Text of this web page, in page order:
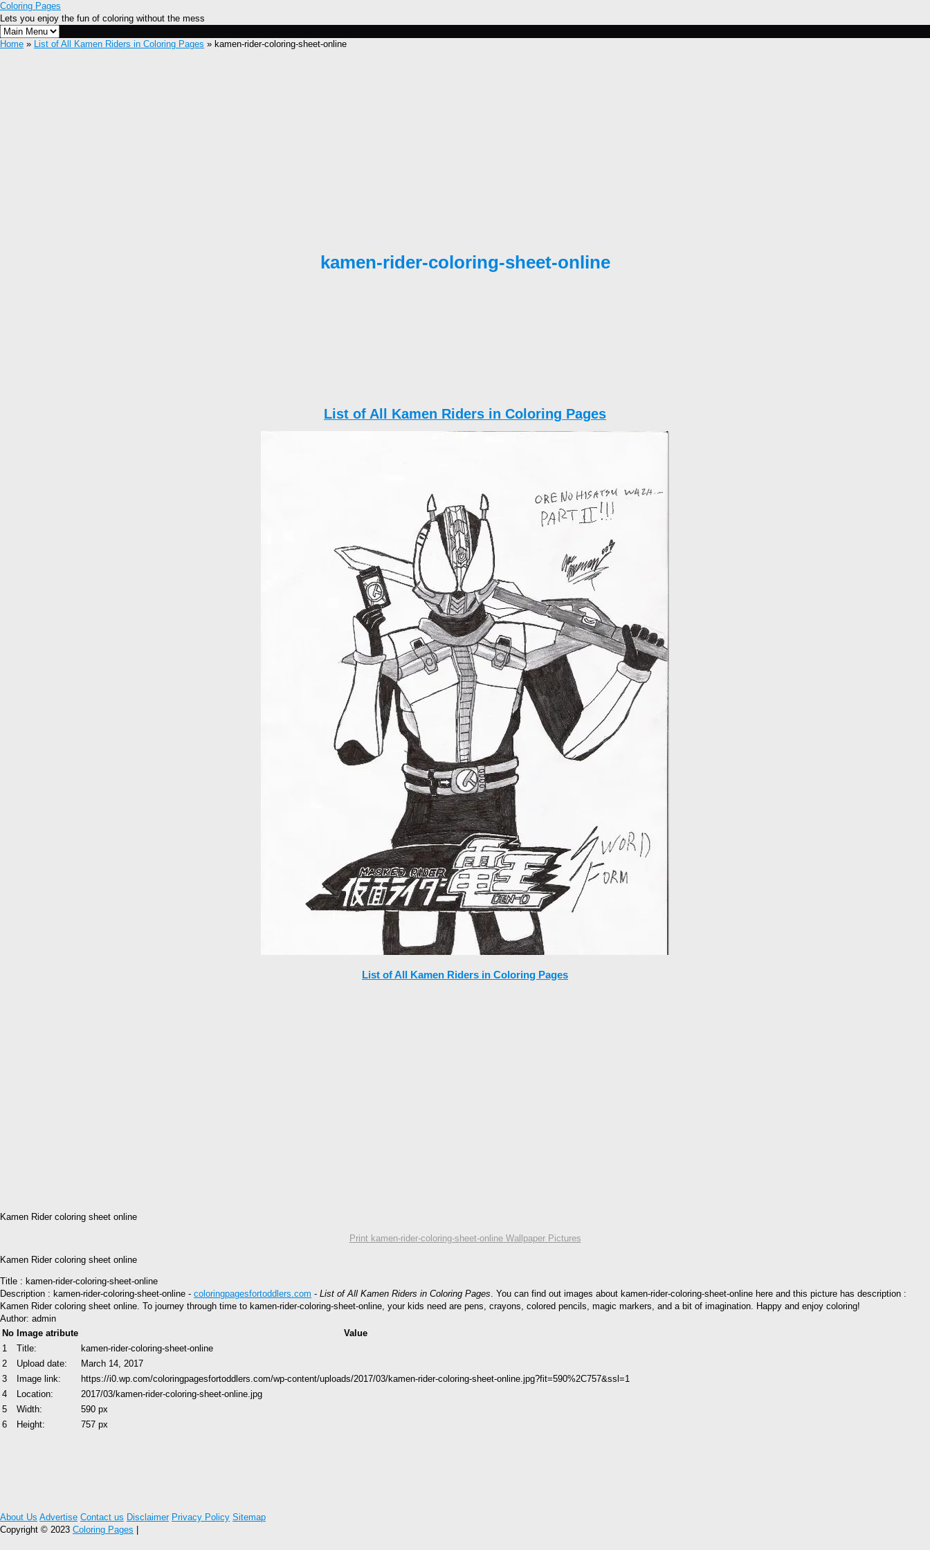
Coloring Pages
Lets you enjoy the fun of coloring without the mess
Home » List of All Kamen Riders in Coloring Pages » kamen-rider-coloring-sheet-online
kamen-rider-coloring-sheet-online
List of All Kamen Riders in Coloring Pages
List of All Kamen Riders in Coloring Pages
Kamen Rider coloring sheet online
Print kamen-rider-coloring-sheet-online Wallpaper Pictures
Kamen Rider coloring sheet online
Title : kamen-rider-coloring-sheet-online
Description : kamen-rider-coloring-sheet-online - coloringpagesfortoddlers.com - List of All Kamen Riders in Coloring Pages . You can find out images about kamen-rider-coloring-sheet-online here and this picture has description :
Kamen Rider coloring sheet online. To journey through time to kamen-rider-coloring-sheet-online, your kids need are pens, crayons, colored pencils, magic markers, and a bit of imagination. Happy and enjoy coloring!
Author: admin
No Image atribute
Value
1
Title:
kamen-rider-coloring-sheet-online
2
Upload date:
March 14, 2017
3
Image link:
https://i0.wp.com/coloringpagesfortoddlers.com/wp-content/uploads/2017/03/kamen-rider-coloring-sheet-online.jpg?fit=590%2C757&ssl=1
4
Location:
2017/03/kamen-rider-coloring-sheet-online.jpg
5
Width:
590 px
6
Height: 757 px
About Us Advertise Contact us Disclaimer Privacy Policy Sitemap
Copyright © 2023 Coloring Pages |